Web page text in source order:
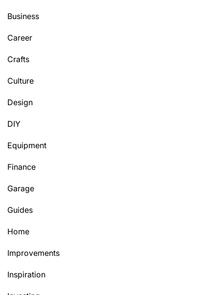
Business
Career
Crafts
Culture
Design
DIY
Equipment
Finance
Garage
Guides
Home
Improvements
Inspiration